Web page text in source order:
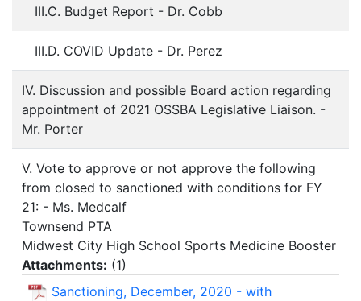
III.C. Budget Report - Dr. Cobb
III.D. COVID Update - Dr. Perez
IV. Discussion and possible Board action regarding
appointment of 2021 OSSBA Legislative Liaison. -
Mr. Porter
V. Vote to approve or not approve the following
from closed to sanctioned with conditions for FY
21: - Ms. Medcalf
Townsend PTA
Midwest City High School Sports Medicine Booster
Attachments: (1)
Sanctioning, December, 2020 - with